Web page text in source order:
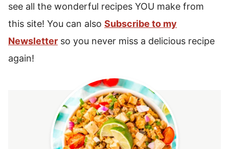
see all the wonderful recipes YOU make from
this site! You can also Subscribe to my
Newsletter so you never miss a delicious recipe
again!